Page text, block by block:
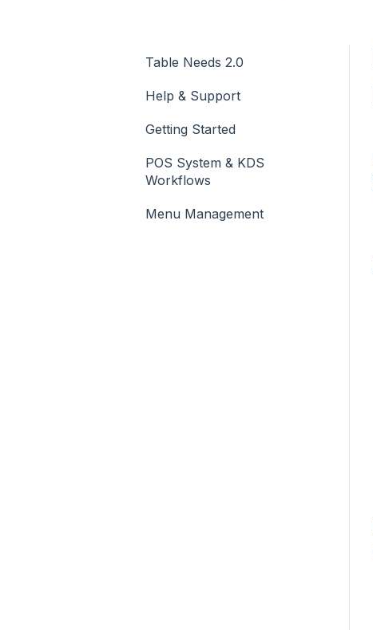
Table Needs 2.0
Help & Support
Getting Started
POS System & KDS
Workflows
Menu Management